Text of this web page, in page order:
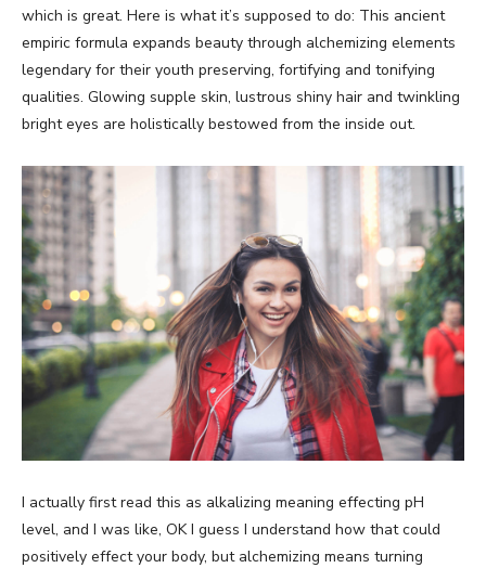
which is great. Here is what it’s supposed to do: This ancient
empiric formula expands beauty through alchemizing elements
legendary for their youth preserving, fortifying and tonifying
qualities. Glowing supple skin, lustrous shiny hair and twinkling
bright eyes are holistically bestowed from the inside out.
I actually first read this as alkalizing meaning effecting pH
level, and I was like, OK I guess I understand how that could
positively effect your body, but alchemizing means turning